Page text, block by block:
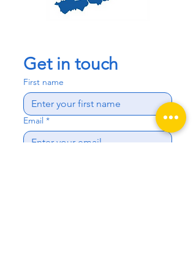
Get in touch
First name
Email *